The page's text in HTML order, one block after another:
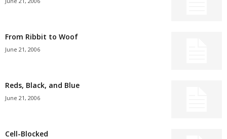
From Ribbit to Woof
June 21, 2006
Reds, Black, and Blue
June 21, 2006
Cell-Blocked